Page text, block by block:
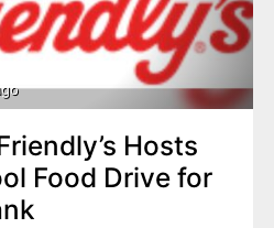
Hosts
Food Drive for